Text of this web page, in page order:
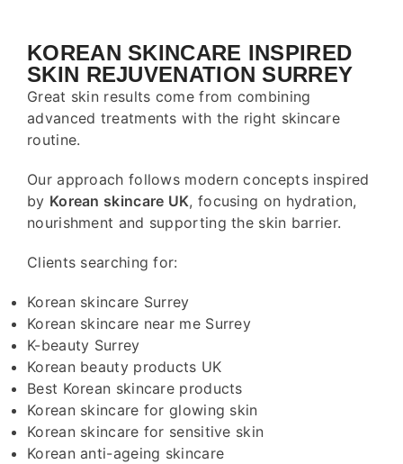
KOREAN SKINCARE INSPIRED
SKIN REJUVENATION SURREY
Great skin results come from combining
advanced treatments with the right skincare
routine.
Our approach follows modern concepts inspired
by Korean skincare UK, focusing on hydration,
nourishment and supporting the skin barrier.
Clients searching for:
Korean skincare Surrey
Korean skincare near me Surrey
K-beauty Surrey
Korean beauty products UK
Best Korean skincare products
Korean skincare for glowing skin
Korean skincare for sensitive skin
Korean anti-ageing skincare